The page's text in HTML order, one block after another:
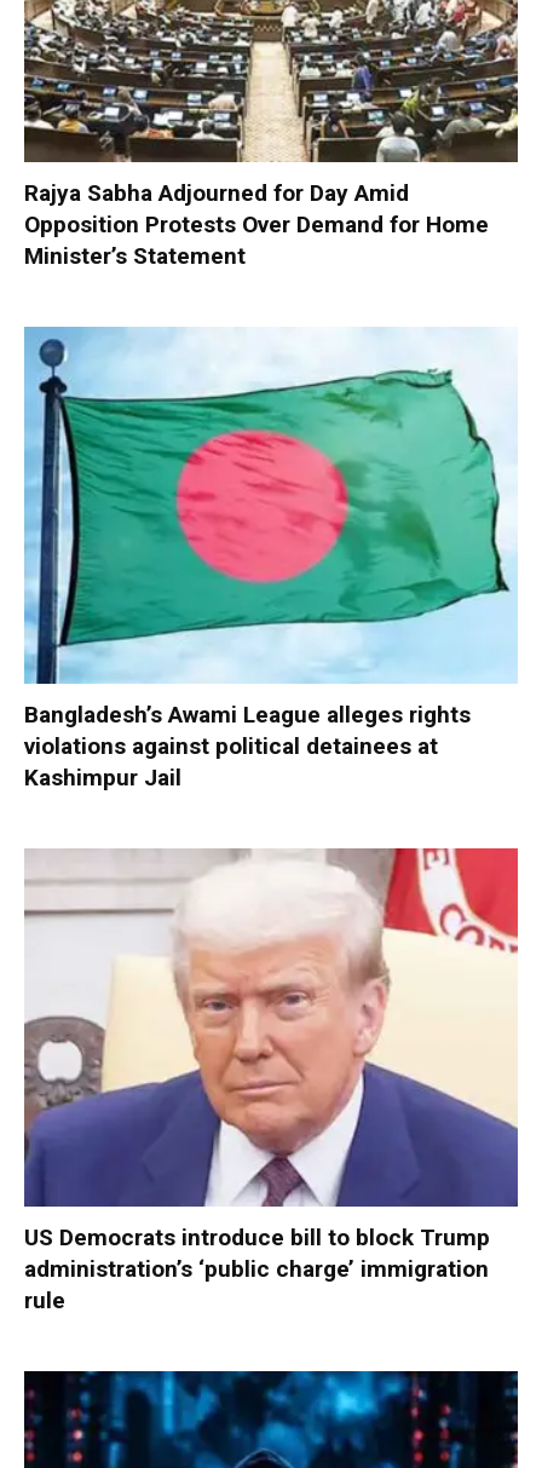
Rajya Sabha Adjourned for Day Amid
Opposition Protests Over Demand for Home
Minister’s Statement
Bangladesh’s Awami League alleges rights
violations against political detainees at
Kashimpur Jail
US Democrats introduce bill to block Trump
administration’s ‘public charge’ immigration
rule